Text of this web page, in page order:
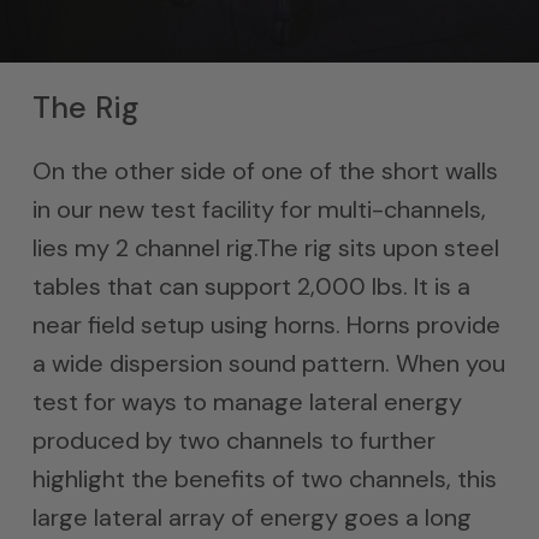
The Rig
On the other side of one of the short walls
in our new test facility for multi-channels,
lies my 2 channel rig.The rig sits upon steel
tables that can support 2,000 lbs. It is a
near field setup using horns. Horns provide
a wide dispersion sound pattern. When you
test for ways to manage lateral energy
produced by two channels to further
highlight the benefits of two channels, this
large lateral array of energy goes a long